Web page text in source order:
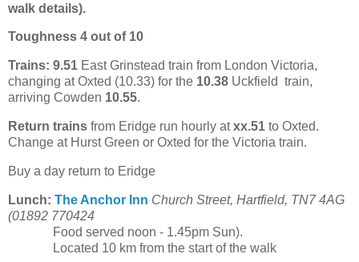
walk details).
Toughness 4 out of 10
Trains: 9.51 East Grinstead train from London Victoria,
changing at Oxted (10.33) for the 10.38 Uckfield train,
arriving Cowden 10.55.
Return trains from Eridge run hourly atxx.51 to Oxted.
Change at Hurst Green or Oxted for the Victoria train.
Buy a day return to Eridge
Lunch: The Anchor Inn Church Street, Hartfield, TN7 4AG
(01892 770424
Food served noon - 1.45pm Sun).
Located 10 km from the start of the walk